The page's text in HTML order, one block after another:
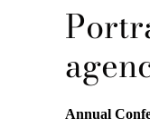
Annual